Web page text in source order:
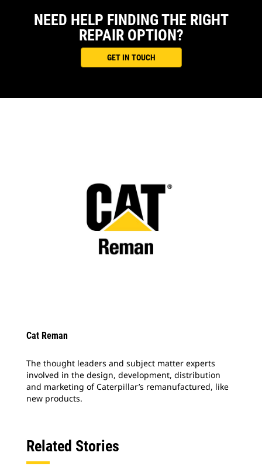
NEED HELP FINDING THE RIGHT
REPAIR OPTION?
GET IN TOUCH
Cat Reman
The thought leaders and subject matter experts
involved in the design, development, distribution
and marketing of Caterpillar’s remanufactured, like
new products.
Related Stories